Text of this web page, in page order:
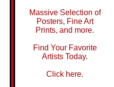
Massive Selection of
Posters, Fine Art
Prints, and more.
Find Your Favorite
Artists Today.
Click here.